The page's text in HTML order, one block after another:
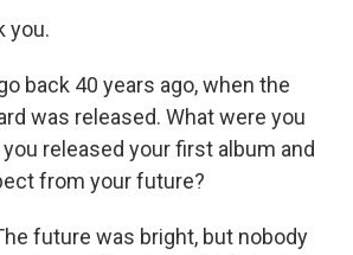
you.
back 40 years ago, when the
was released. What were you
released your first album and
from your future?
future was bright, but nobody